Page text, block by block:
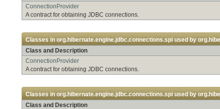
ConnectionProvider
A contract for obtaining JDBC connections.
Classes in org.hibernate.engine.jdbc.connections.spi used by
Class and Description
ConnectionProvider
A contract for obtaining JDBC connections.
Classes in org.hibernate.engine.jdbc.connections.spi used by
Class and Description